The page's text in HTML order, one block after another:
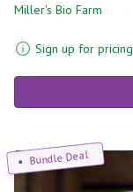
Miller's Bio Farm
Sign up for pricing
Bundle Deal